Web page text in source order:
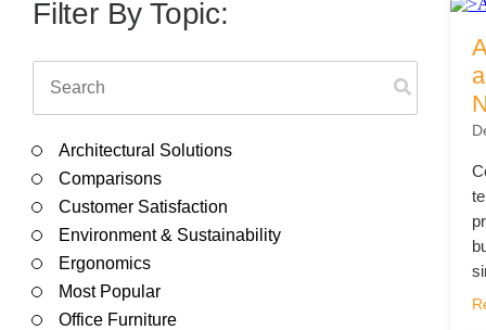
Filing & Storage
Start Your Search for Office
Wide Format Printers & Plotters
Buying Office Technology Is Easy –
Take the Guesswork Out of
Filter By Topic:
There are no suggestions because the search field is
Architectural Solutions
Comparisons
Customer Satisfaction
Environment & Sustainability
Ergonomics
Most Popular
Office Furniture